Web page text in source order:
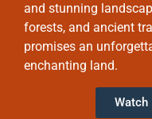
and stunning
forests, and ancient
promises an
enchanting land.
Watch